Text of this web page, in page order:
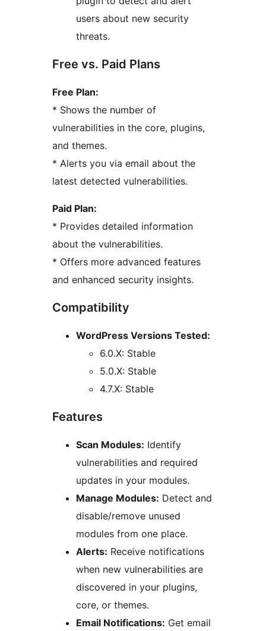
users about new security
threats.
Free vs. Paid Plans
Free Plan:
* Shows the number of
vulnerabilities in the core, plugins,
and themes.
* Alerts you via email about the
latest detected vulnerabilities.
Paid Plan:
* Provides detailed information
about the vulnerabilities.
* Offers more advanced features
and enhanced security insights.
Compatibility
WordPress Versions Tested:
6.0.X: Stable
5.0.X: Stable
4.7.X: Stable
Features
Scan Modules: Identify
vulnerabilities and required
updates in your modules.
Manage Modules: Detect and
disable/remove unused
modules from one place.
Alerts: Receive notifications
when new vulnerabilities are
discovered in your plugins,
core, or themes.
Email Notifications: Get email